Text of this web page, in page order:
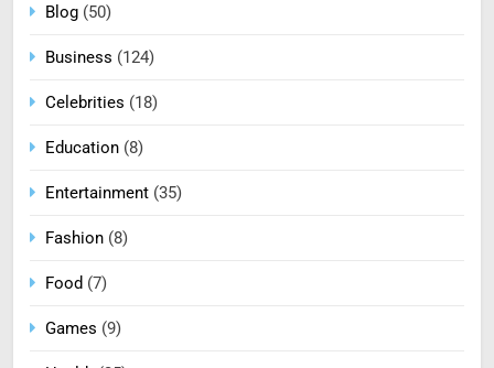
Blog (50)
Business (124)
Celebrities (18)
Education (8)
Entertainment (35)
Fashion (8)
Food (7)
Games (9)